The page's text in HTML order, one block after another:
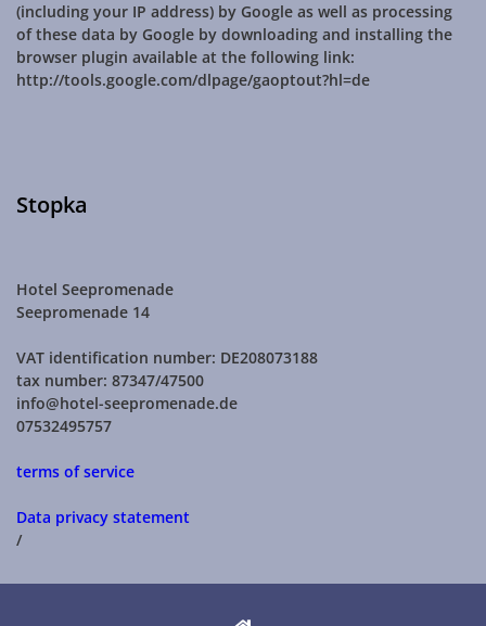
(including your IP address) by Google as well as processing
of these data by Google by downloading and installing the
browser plugin available at the following link:
http://tools.google.com/dlpage/gaoptout?hl=de
Stopka
Hotel Seepromenade
Seepromenade 14
VAT identification number: DE208073188
tax number: 87347/47500
info@hotel-seepromenade.de
07532495757
terms of service
Data privacy statement
/